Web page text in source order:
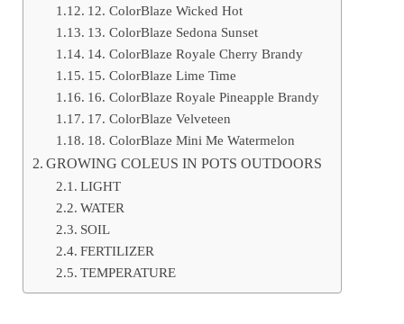
12. ColorBlaze Wicked Hot
13. ColorBlaze Sedona Sunset
14. ColorBlaze Royale Cherry Brandy
15. ColorBlaze Lime Time
16. ColorBlaze Royale Pineapple Brandy
17. ColorBlaze Velveteen
18. ColorBlaze Mini Me Watermelon
GROWING COLEUS IN POTS OUTDOORS
LIGHT
WATER
SOIL
FERTILIZER
TEMPERATURE